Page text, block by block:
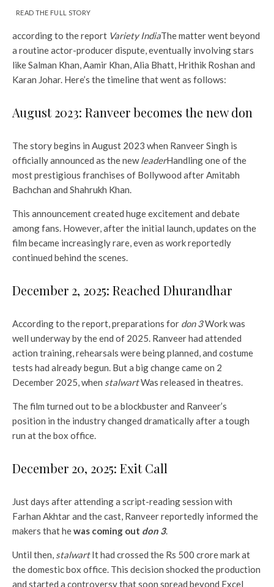
READ THE FULL STORY
according to the report Variety IndiaThe matter went beyond
a routine actor-producer dispute, eventually involving stars
like Salman Khan, Aamir Khan, Alia Bhatt, Hrithik Roshan and
Karan Johar. Here’s the timeline that went as follows:
August 2023: Ranveer becomes the new don
The story begins in August 2023 when Ranveer Singh is
officially announced as the newleaderHandling one of the
most prestigious franchises of Bollywood after Amitabh
Bachchan and Shahrukh Khan.
This announcement created huge excitement and debate
among fans. However, after the initial launch, updates on the
film became increasingly rare, even as work reportedly
continued behind the scenes.
December 2, 2025: Reached Dhurandhar
According to the report, preparations for don 3Work was
well underway by the end of 2025. Ranveer had attended
action training, rehearsals were being planned, and costume
tests had already begun. But a big change came on 2
December 2025, when stalwartWas released in theatres.
The film turned out to be a blockbuster and Ranveer’s
position in the industry changed dramatically after a tough
run at the box office.
December 20, 2025: Exit Call
Just days after attending a script-reading session with
Farhan Akhtar and the cast, Ranveer reportedly informed the
makers that hewas coming out don 3.
Until then, stalwartIt had crossed the Rs 500 crore mark at
the domestic box office. This decision shocked the production
and started a controversy that soon spread beyond Excel